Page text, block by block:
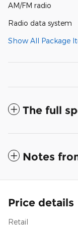
AM/FM radio
Radio data system
Show All Package
The full
Notes
Price details
Retail